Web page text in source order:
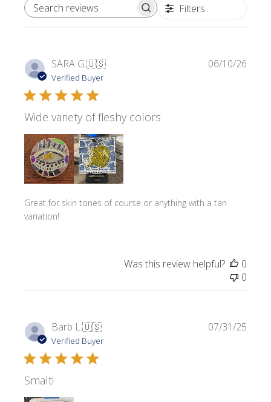
SEARCH REVIEWS Filters
SARA G.🇺🇸
Verified Buyer
Wide variety of fleshy colors
Great for skin tones of course or anything with a tan
variation!
06/10/26
Was this review helpful?
0
0
Barb L.🇺🇸
Verified Buyer
Smalti
07/31/25